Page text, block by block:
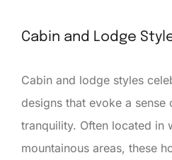
Cabin and Lodge
Cabin and lodge styles
designs that evoke a sense
tranquility. Often located in
mountainous areas, these